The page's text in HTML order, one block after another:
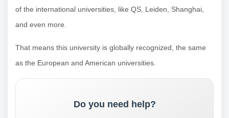
of the international universities, like QS, Leiden, Shanghai,
and even more.
That means this university is globally recognized, the same
as the European and American universities.
Do you need help?